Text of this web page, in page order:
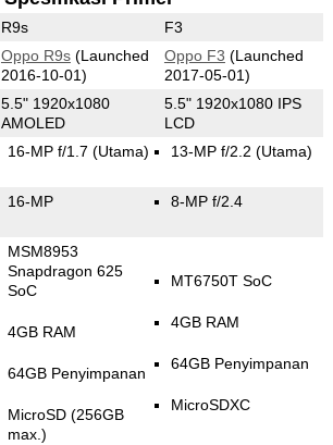
R9s F3
Oppo R9s(Launched
2016-10-01)
Oppo F3 (Launched
2017-05-01)
5.5" 1920x1080
AMOLED
5.5" 1920x1080 IPS
LCD
16-MP f/1.7 (Utama) 13-MP f/2.2 (Utama)
16-MP 8-MP f/2.4
MSM8953
Snapdragon 625
SoC
4GB RAM
64GB Penyimpanan
MicroSD (256GB
max.)
MT6750T SoC
4GB RAM
64GB Penyimpanan
MicroSDXC